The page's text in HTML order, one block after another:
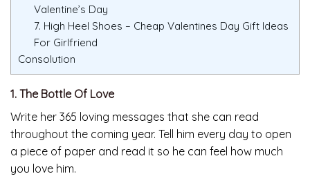
Valentine’s Day
7. High Heel Shoes – Cheap Valentines Day Gift Ideas
For Girlfriend
Consolution
1. The Bottle Of Love
Write her 365 loving messages that she can read
throughout the coming year. Tell him every day to open
a piece of paper and read it so he can feel how much
you love him.